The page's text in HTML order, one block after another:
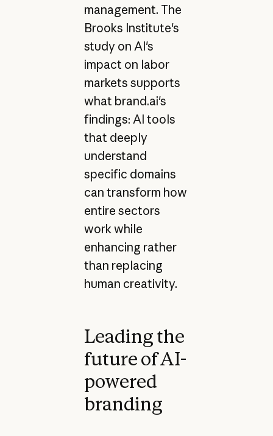
management. The
Brooks Institute's
study on AI's
impact on labor
markets supports
what brand.ai's
findings: AI tools
that deeply
understand
specific domains
can transform how
entire sectors
work while
enhancing rather
than replacing
human creativity.
Leading the
future of AI-
powered
branding